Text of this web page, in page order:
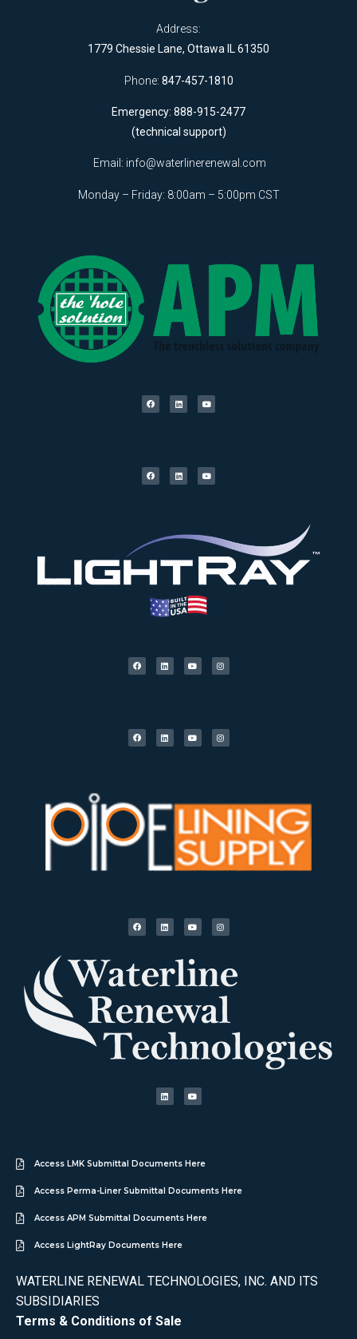
Address:
1779 Chessie Lane, Ottawa IL 61350
Phone: 847-457-1810
Emergency: 888-915-2477
(technical support)
Email: info@waterlinerenewal.com
Monday – Friday: 8:00am – 5:00pm CST
Access LMK Submittal Documents Here
Access Perma-Liner Submittal Documents Here
Access APM Submittal Documents Here
Access LightRay Documents Here
WATERLINE RENEWAL TECHNOLOGIES, INC. AND ITS
SUBSIDIARIES
Terms & Conditions of Sale